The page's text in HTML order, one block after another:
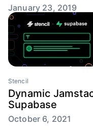
January 23, 2019
Stencil
Dynamic
Supabase
October 6, 2021